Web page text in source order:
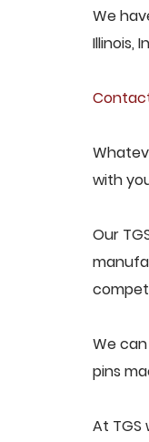
We
Illinois,
with
Our
We
pins
At TGS